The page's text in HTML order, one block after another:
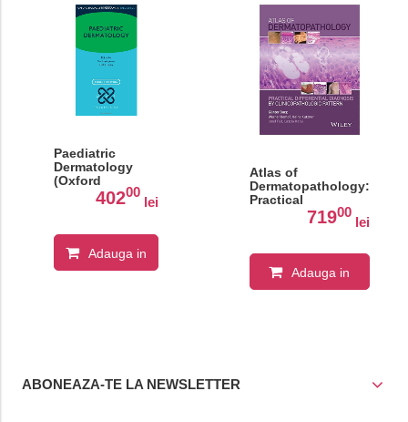
Paediatric
Dermatology
(Oxford
Specialist
Handbooks in
40200
lei
Adauga in
Atlas of
Dermatopathology:
Practical
Differential
Diagnosis by
Pattern 1st Edition
71900
lei
Adauga in
ABONEAZA-TE LA NEWSLETTER